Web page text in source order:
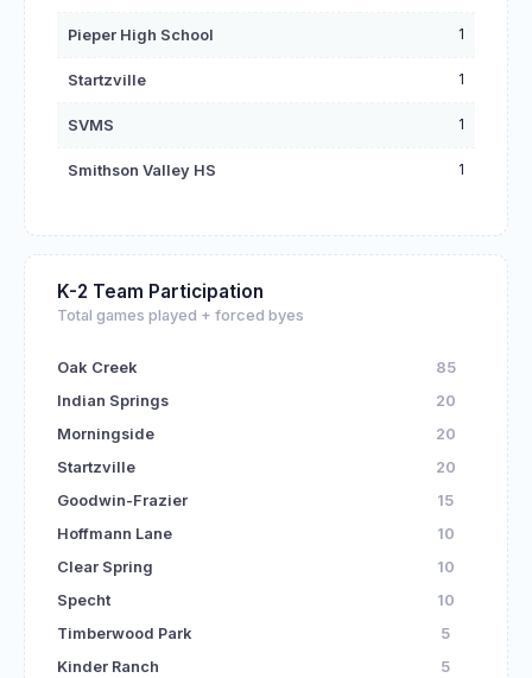
Pieper High School 1
Startzville 1
SVMS 1
Smithson Valley HS 1
K-2 Team Participation
Total games played + forced byes
Oak Creek
85
Indian Springs
20
Morningside
20
Startzville
20
Goodwin-Frazier
15
Hoffmann Lane
10
Clear Spring
10
Specht
10
Timberwood Park
5
Kinder Ranch
5